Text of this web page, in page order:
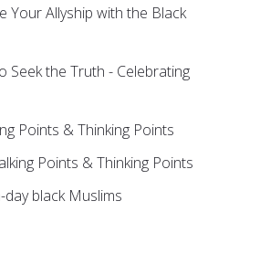
Your Allyship with the Black
Seek the Truth - Celebrating
Points & Thinking Points
Points & Thinking Points
black Muslims